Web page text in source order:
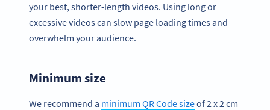
your best, shorter-length videos. Using long or
excessive videos can slow page loading times and
overwhelm your audience.
Minimum size
We recommend a minimum QR Code sizeof 2 x 2 cm